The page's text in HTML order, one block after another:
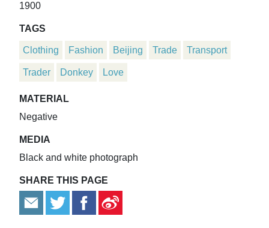
1900
TAGS
Clothing Fashion Beijing Trade Transport
Trader Donkey Love
MATERIAL
Negative
MEDIA
Black and white photograph
SHARE THIS PAGE